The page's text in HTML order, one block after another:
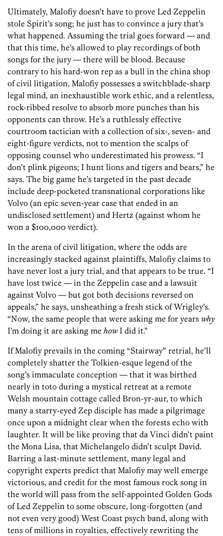
Ultimately, Malofiy doesn’t have to prove Led Zeppelin
stole Spirit’s song; he just has to convince a jury that’s
what happened. Assuming the trial goes forward — and
that this time, he’s allowed to play recordings of both
songs for the jury — there will be blood. Because
contrary to his hard-won rep as a bull in the china shop
of civil litigation, Malofiy possesses a switchblade-sharp
legal mind, an inexhaustible work ethic, and a relentless,
rock-ribbed resolve to absorb more punches than his
opponents can throw. He’s a ruthlessly effective
courtroom tactician with a collection of six-, seven- and
eight-figure verdicts, not to mention the scalps of
opposing counsel who underestimated his prowess. “I
don’t plink pigeons; I hunt lions and tigers and bears,” he
says. The big game he’s targeted in the past decade
include deep-pocketed transnational corporations like
Volvo (an epic seven-year case that ended in an
undisclosed settlement) and Hertz (against whom he
won a $100,000 verdict).
In the arena of civil litigation, where the odds are
increasingly stacked against plaintiffs, Malofiy claims to
have never lost a jury trial, and that appears to be true. “I
have lost twice — in the Zeppelin case and a lawsuit
against Volvo — but got both decisions reversed on
appeals,” he says, unsheathing a fresh stick of Wrigley’s.
“Now, the same people that were asking me for years why
I’m doing it are asking me howI did it.”
If Malofiy prevails in the coming “Stairway” retrial, he’ll
completely shatter the Tolkien-esque legend of the
song’s immaculate conception — that it was birthed
nearly in toto during a mystical retreat at a remote
Welsh mountain cottage called Bron-yr-aur, to which
many a starry-eyed Zep disciple has made a pilgrimage
once upon a midnight clear when the forests echo with
laughter. It will be like proving that da Vinci didn’t paint
the Mona Lisa, that Michelangelo didn’t sculpt David.
Barring a last-minute settlement, many legal and
copyright experts predict that Malofiy may well emerge
victorious, and credit for the most famous rock song in
the world will pass from the self-appointed Golden Gods
of Led Zeppelin to some obscure, long-forgotten (and
not even very good) West Coast psych band, along with
tens of millions in royalties, effectively rewriting the